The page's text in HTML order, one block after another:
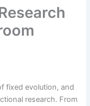
fixed evolution, and
research. From